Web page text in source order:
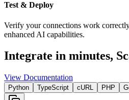
Test & Deploy
Verify your connections work
enhanced AI capabilities.
Integrate in minutes,
View Documentation
Python TypeScript cURL PHP